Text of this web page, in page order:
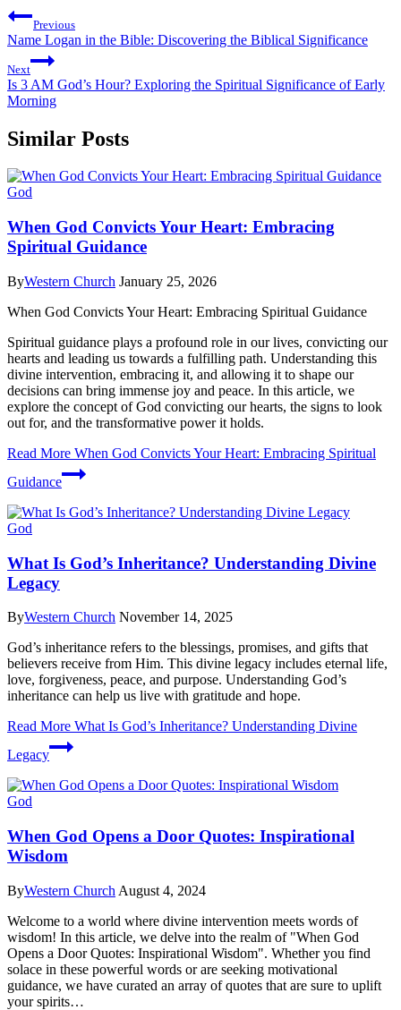
Previous
Name Logan in the Bible: Discovering the Biblical Significance
Next
Is 3 AM God’s Hour? Exploring the Spiritual Significance of Early
Morning
Similar Posts
God
When God Convicts Your Heart: Embracing
Spiritual Guidance
ByWestern Church January 25, 2026
When God Convicts Your Heart: Embracing Spiritual Guidance
Spiritual guidance plays a profound role in our lives, convicting our
hearts and leading us towards a fulfilling path. Understanding this
divine intervention, embracing it, and allowing it to shape our
decisions can bring immense joy and peace. In this article, we
explore the concept of God convicting our hearts, the signs to look
out for, and the transformative power it holds.
Read More When God Convicts Your Heart: Embracing Spiritual
Guidance
God
What Is God’s Inheritance? Understanding Divine
Legacy
ByWestern Church November 14, 2025
God’s inheritance refers to the blessings, promises, and gifts that
believers receive from Him. This divine legacy includes eternal life,
love, forgiveness, peace, and purpose. Understanding God’s
inheritance can help us live with gratitude and hope.
Read More What Is God’s Inheritance? Understanding Divine
Legacy
God
When God Opens a Door Quotes: Inspirational
Wisdom
ByWestern Church August 4, 2024
Welcome ⁣to ‌a world where⁤ divine intervention⁤ meets words of​
wisdom! In this article, we delve into the realm of "When⁤ God
Opens a Door Quotes: Inspirational ⁣Wisdom". Whether ⁣you find‌
solace in these powerful words or are seeking motivational
⁤guidance,‍ we have curated an array of quotes⁣ that are sure to uplift
your⁢ spirits‍…